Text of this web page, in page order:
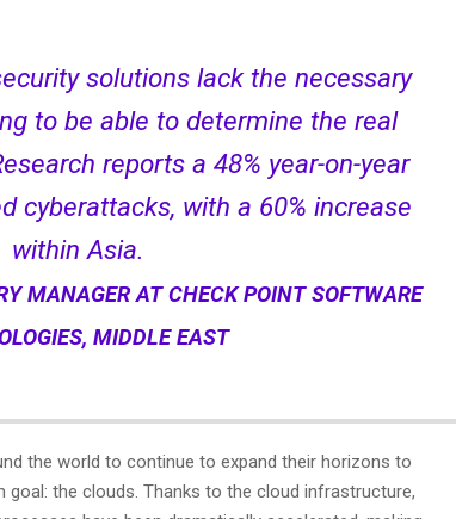
solutions lack the necessary
to be able to determine the real
reports a 48% year-on-year
cyberattacks, with a 60% increase
within Asia.
MANAGER AT CHECK POINT SOFTWARE
MIDDLE EAST
the world to continue to expand their horizons to
the clouds. Thanks to the cloud infrastructure,